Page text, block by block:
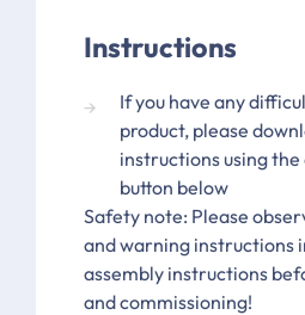
Instructions
If you have any
product, please
instructions using
button below
Safety note: Please
and warning instructions
assembly instructions
and commissioning!